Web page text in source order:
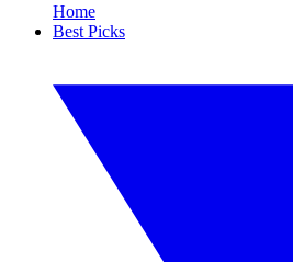
Home
Best Picks